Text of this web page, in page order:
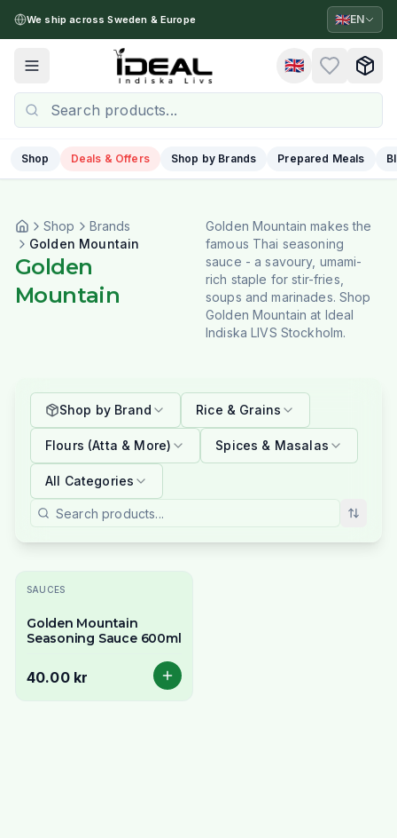
We ship across Sweden & Europe 🇬🇧EN
Toggle menu 🇬🇧
Shop Deals & Offers Shop by Brands Prepared Meals
Shop
Brands
Golden Mountain
Golden
Mountain
Golden Mountain makes the
famous Thai seasoning
sauce - a savoury, umami-
rich staple for stir-fries,
soups and marinades. Shop
Golden Mountain at Ideal
Indiska LIVS Stockholm.
Shop by Brand Rice & Grains
Flours (Atta & More) Spices & Masalas
All Categories
SAUCES
Golden Mountain
Seasoning Sauce 600ml
40.00 kr